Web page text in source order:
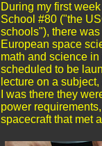
During my first
School #80 ("the
schools"), there was
European space
math and science
scheduled to be
lecture on a
I was there they
power
spacecraft that met